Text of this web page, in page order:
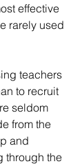
effective
rarely used
teachers
to recruit
seldom
from the
and
through the